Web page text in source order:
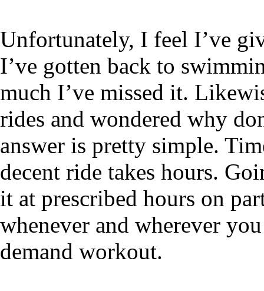
Unfortunately, I feel I’ve
I’ve gotten back to
much I’ve missed it.
rides and wondered why
answer is pretty simple.
decent ride takes hours.
it at prescribed hours on
whenever and wherever
demand workout.